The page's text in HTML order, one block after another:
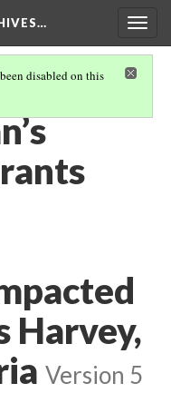
disabled on this
Harvey,
Version 5